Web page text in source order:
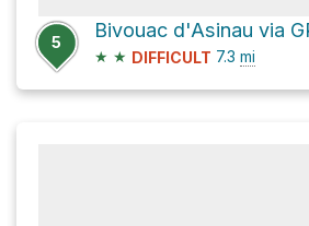
5
Bivouac d'Asinau via
★ ★ DIFFICULT 7.3 mi